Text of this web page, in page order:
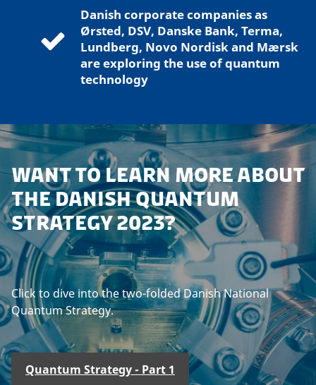
Danish corporate companies as
Ørsted, DSV, Danske Bank, Terma,
Lundberg, Novo Nordisk and Mærsk
are exploring the use of quantum
technology
WANT TO LEARN MORE ABOUT
THE DANISH QUANTUM
STRATEGY 2023?
Click to dive into the two-folded Danish National
Quantum Strategy.
Quantum Strategy - Part 1